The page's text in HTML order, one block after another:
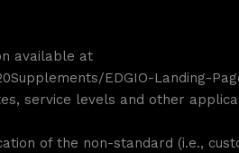
available at
EDGIO-Landing-
service levels and other
of the non-standard (i.e.,